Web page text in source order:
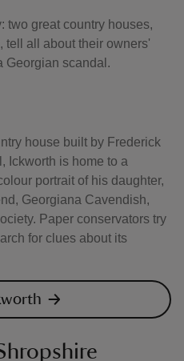
two great country houses,
tell all about their owners'
Georgian scandal.
house built by Frederick
Ickworth is home to a
portrait of his daughter,
Georgiana Cavendish,
Paper conservators try
for clues about its